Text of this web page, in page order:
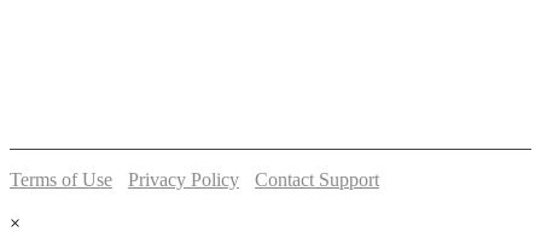
Terms of Use Privacy Policy
Contact Support
×